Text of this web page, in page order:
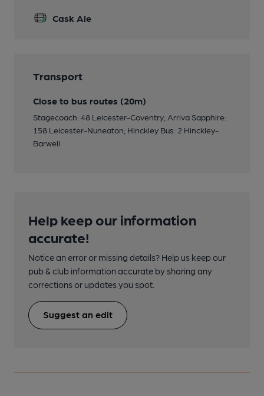
Cask Ale
Transport
Close to bus routes (20m)
Stagecoach: 48 Leicester-Coventry; Arriva Sapphire:
158 Leicester-Nuneaton; Hinckley Bus: 2 Hinckley-
Barwell
Help keep our information
accurate!
Notice an error or missing details? Help us keep our
pub & club information accurate by sharing any
corrections or updates you spot.
Suggest an edit